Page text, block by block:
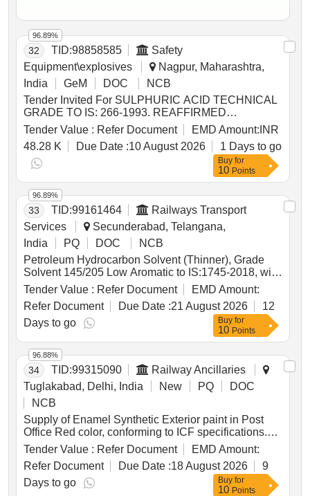
32 TID:98858585
Safety
Equipment\explosives
Nagpur, Maharashtra,
India
GeM DOC
NCB
Tender Invited For SULPHURIC ACID TECHNICAL
GRADE TO IS: 266-1993. REAFFIRMED
2005(PACKING IN 20 KGS NEW JERRY CANS)
Quantity: 29000
Tender Value : Refer Document EMD Amount: INR
48.28 K
Due Date :10 August 2026 1 Days to go
96.89%
Buy for
10 Points
33 TID:99161464
Railways Transport
Services
Secunderabad, Telangana,
India
PQ DOC
NCB
Petroleum Hydrocarbon Solvent (Thinner), Grade
Solvent 145/205 Low Aromatic to IS:1745-2018, with
additional requirements of ICF/MD/SPEC-045 Issue
status: 02, Rev. No. 03. PACKING CONDITION:
Packing in 20Ltrs. new non-returnable M.S. Drums to
IS: 2552/89 with amendment no.1, Grade B2. .
Petroleum Hydrocarbon Solvent (Thinner), Grade
Solvent 145/205 Low Aromatic to IS:17 45-2018,
with additional requirements of ICF/MD/SPEC-045
Issue status: 02, Rev. No. 03. PACKING CO
NDITION: Packing in 20Ltrs. new non-returnable
M.S. Drums to IS: 2552/89 with amendment no.1,
Gra de B2. [ Warranty Period: 30 Months after the
date of delivery ] ]
Tender Value : Refer Document
EMD Amount:
Refer Document
Due Date :21 August 2026
12
Days to go
96.89%
Buy for
10 Points
34 TID:99315090
Railway Ancillaries
Tuglakabad, Delhi, India
New PQ
DOC
NCB
Supply of Enamel Synthetic Exterior paint in Post
Office Red color, conforming to ICF specifications.
The paint is to be packed in 20-liter non-returnable
MS drums and is classified as a shelf-life item,
requiring staggered delivery. The supplier must
indicate the manufacturing date on the packaging.
Tender Value : Refer Document
EMD Amount:
Refer Document
Due Date :18 August 2026
9
Days to go
96.88%
Buy for
10 Points